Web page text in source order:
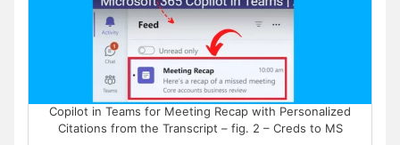
Copilot in Teams for Meeting Recap with Personalized
Citations from the Transcript – fig. 2 – Creds to MS